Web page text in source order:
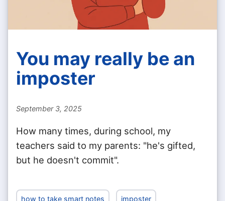
You may really be an
imposter
September 3, 2025
How many times, during school, my
teachers said to my parents: "he's gifted,
but he doesn't commit".
how to take smart notes imposter